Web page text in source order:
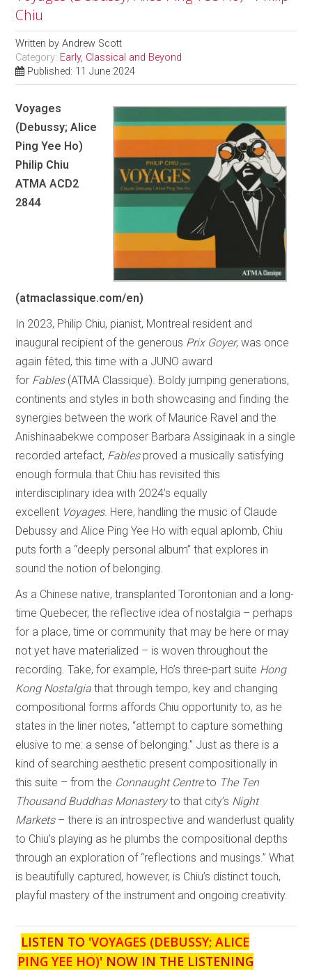
Chiu
Written byAndrew Scott
Category: Early, Classical and Beyond
Published: 11 June 2024
Voyages
(Debussy; Alice
Ping Yee Ho)
Philip Chiu
ATMA ACD2
2844
(atmaclassique.com/en)
In 2023, Philip Chiu, pianist, Montreal resident and
inaugural recipient of the generous Prix Goyer, was once
again fêted, this time with a JUNO award
for Fables(ATMA Classique). Boldy jumping generations,
continents and styles in both showcasing and finding the
synergies between the work of Maurice Ravel and the
Anishinaabekwe composer Barbara Assiginaak in a single
recorded artefact, Fablesproved a musically satisfying
enough formula that Chiu has revisited this
interdisciplinary idea with 2024’s equally
excellent Voyages. Here, handling the music of Claude
Debussy and Alice Ping Yee Ho with equal aplomb, Chiu
puts forth a “deeply personal album” that explores in
sound the notion of belonging.
As a Chinese native, transplanted Torontonian and a long-
time Quebecer, the reflective idea of nostalgia – perhaps
for a place, time or community that may be here or may
not yet have materialized – is woven throughout the
recording. Take, for example, Ho’s three-part suite Hong
Kong Nostalgia that through tempo, key and changing
compositional forms affords Chiu opportunity to, as he
states in the liner notes, “attempt to capture something
elusive to me: a sense of belonging.” Just as there is a
kind of searching aesthetic present compositionally in
this suite – from the Connaught Centreto The Ten
Thousand Buddhas Monasteryto that city’s Night
Markets– there is an introspective and wanderlust quality
to Chiu’s playing as he plumbs the compositional depths
through an exploration of “reflections and musings.” What
is beautifully captured, however, is Chiu’s distinct touch,
playful mastery of the instrument and ongoing creativity.
LISTEN TO 'VOYAGES (DEBUSSY; ALICE
PING YEE HO)' NOW IN THE LISTENING